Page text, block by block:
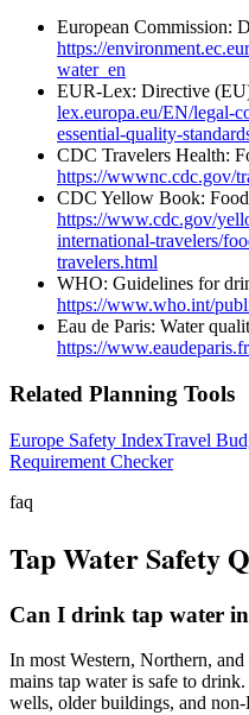
European Commission:
https://
water_en
EUR-Lex: Directive
lex.europa.eu/EN/legal-
essential-quality-
CDC Travelers Health:
https://wwwnc.cdc.gov/
CDC Yellow Book: Food
https://www.cdc.gov/
international-travelers/
travelers.html
WHO: Guidelines for
https://www.who.int/
Eau de Paris: Water
https://
Related Planning Tools
Europe Safety IndexTravel
Requirement Checker
faq
Tap Water Safety
Can I drink tap water
In most Western, Northern,
mains tap water is safe to
wells, older buildings, and